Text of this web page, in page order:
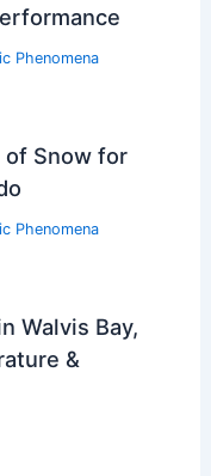
Phenomena
of Snow for
Phenomena
Walvis Bay,
&